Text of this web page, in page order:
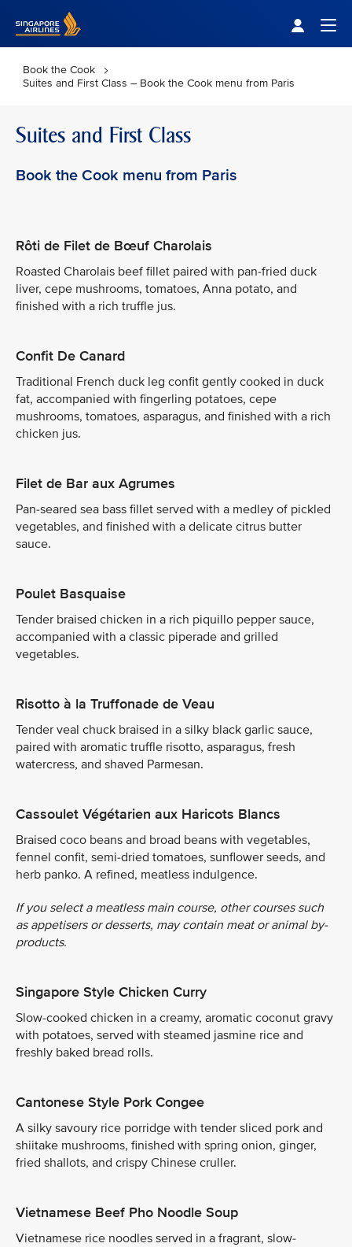
Book the Cook
Suites and First Class – Book the Cook menu from Paris
Suites and First Class
Book the Cook menu from Paris
Rôti de Filet de Bœuf Charolais
Roasted Charolais beef fillet paired with pan-fried duck
liver, cepe mushrooms, tomatoes, Anna potato, and
finished with a rich truffle jus.
Confit De Canard
Traditional French duck leg confit gently cooked in duck
fat, accompanied with fingerling potatoes, cepe
mushrooms, tomatoes, asparagus, and finished with a rich
chicken jus.
Filet de Bar aux Agrumes
Pan-seared sea bass fillet served with a medley of pickled
vegetables, and finished with a delicate citrus butter
sauce.
Poulet Basquaise
Tender braised chicken in a rich piquillo pepper sauce,
accompanied with a classic piperade and grilled
vegetables.
Risotto à la Truffonade de Veau
Tender veal chuck braised in a silky black garlic sauce,
paired with aromatic truffle risotto, asparagus, fresh
watercress, and shaved Parmesan.
Cassoulet Végétarien aux Haricots Blancs
Braised coco beans and broad beans with vegetables,
fennel confit, semi-dried tomatoes, sunflower seeds, and
herb panko. A refined, meatless indulgence.
If you select a meatless main course, other courses such
as appetisers or desserts, may contain meat or animal by-
products.
Singapore Style Chicken Curry
Slow-cooked chicken in a creamy, aromatic coconut gravy
with potatoes, served with steamed jasmine rice and
freshly baked bread rolls.
Cantonese Style Pork Congee
A silky savoury rice porridge with tender sliced pork and
shiitake mushrooms, finished with spring onion, ginger,
fried shallots, and crispy Chinese cruller.
Vietnamese Beef Pho Noodle Soup
Vietnamese rice noodles served in a fragrant, slow-